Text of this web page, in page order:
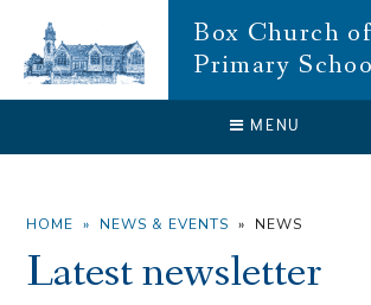
Box Church
Primary
MENU
CLOSE
HOME » NEWS & EVENTS » NEWS
Latest newsletter